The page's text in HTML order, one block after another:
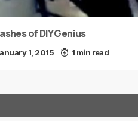
of DIY Genius
1, 2015 1 min read